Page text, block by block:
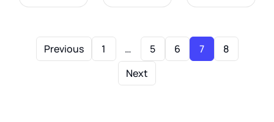
Previous 1 … 5 6 7
8
Next